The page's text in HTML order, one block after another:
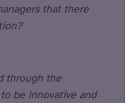
that there
through the
be innovative and